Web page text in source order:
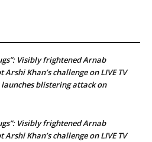
Visibly frightened Arnab
Khan’s challenge on LIVE TV
blistering attack on
Visibly frightened Arnab
Khan’s challenge on LIVE TV